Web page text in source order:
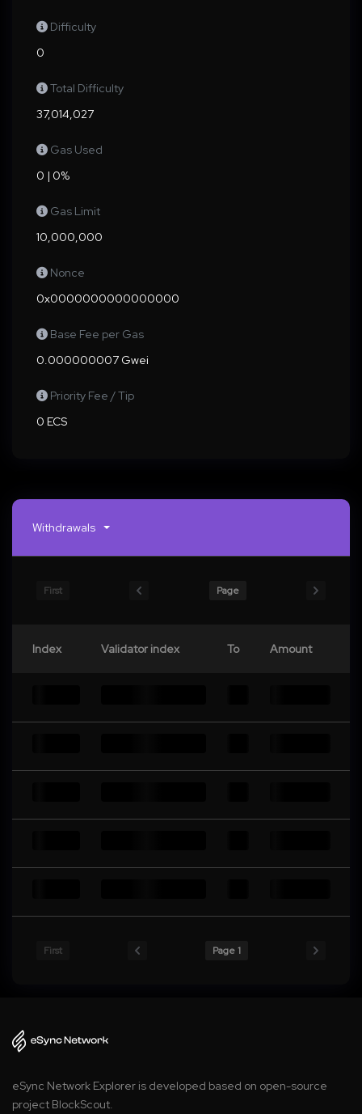
Difficulty
0
Total Difficulty
37,014,027
Gas Used
0 | 0%
Gas Limit
10,000,000
Nonce
0x0000000000000000
Base Fee per Gas
0.000000007 Gwei
Priority Fee / Tip
0 ECS
Withdrawals
First Page
Index Validator index To Amount
First Page 1
eSync Network Explorer is developed based on open-source
project BlockScout.